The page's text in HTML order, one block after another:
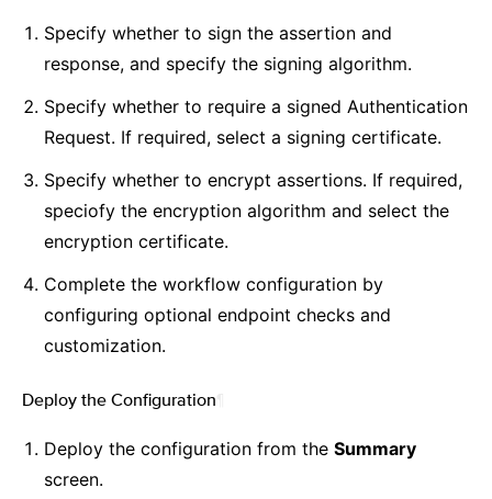
Specify whether to sign the assertion and
response, and specify the signing algorithm.
Specify whether to require a signed Authentication
Request. If required, select a signing certificate.
Specify whether to encrypt assertions. If required,
speciofy the encryption algorithm and select the
encryption certificate.
Complete the workflow configuration by
configuring optional endpoint checks and
customization.
Deploy the Configuration
Deploy the configuration from the Summary
screen.